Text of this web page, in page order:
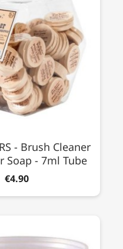
- Brush Cleaner
Soap - 7ml Tube
€4.90